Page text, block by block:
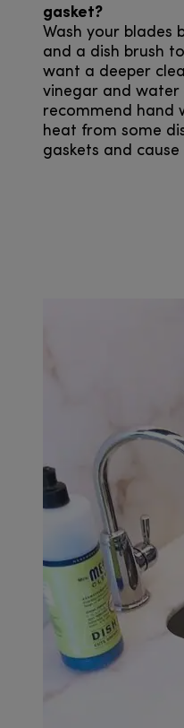
gasket?
Wash your blades
and a dish brush
want a deeper
vinegar and water
recommend hand
heat from some
gaskets and